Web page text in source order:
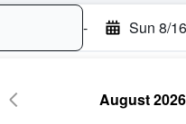
- Sun 8/16
August 2026